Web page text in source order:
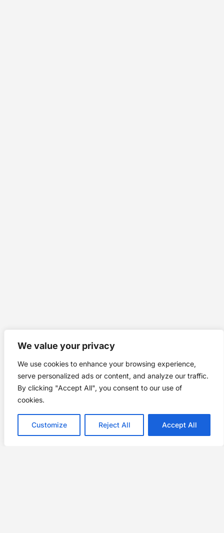
We value your privacy
We use cookies to enhance your browsing experience,
serve personalized ads or content, and analyze our traffic.
By clicking "Accept All", you consent to our use of
cookies.
Customize Reject All Accept All